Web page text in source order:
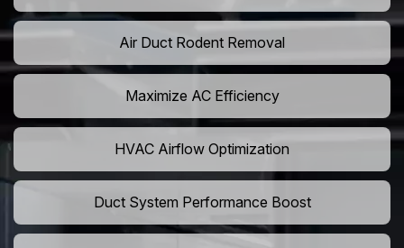
Air Duct Rodent Removal
Maximize AC Efficiency
HVAC Airflow Optimization
Duct System Performance Boost